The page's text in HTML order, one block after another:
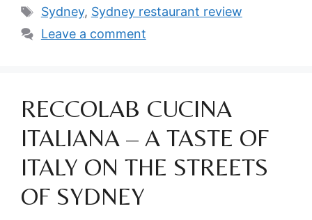
Tags
Sydney, Sydney restaurant review
Leave a comment
RECCOLAB CUCINA
ITALIANA – A TASTE OF
ITALY ON THE STREETS
OF SYDNEY